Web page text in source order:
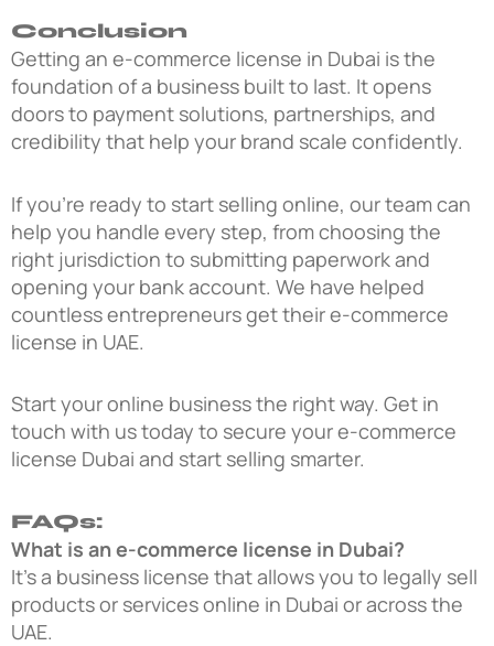
Conclusion
Getting an e-commerce license in Dubai is the
foundation of a business built to last. It opens
doors to payment solutions, partnerships, and
credibility that help your brand scale confidently.
If you’re ready to start selling online, our team can
help you handle every step, from choosing the
right jurisdiction to submitting paperwork and
opening your bank account. We have helped
countless entrepreneurs get their e-commerce
license in UAE.
Start your online business the right way. Get in
touch with us today to secure your e-commerce
license Dubai and start selling smarter.
FAQs:
What is an e-commerce license in Dubai?
It’s a business license that allows you to legally sell
products or services online in Dubai or across the
UAE.